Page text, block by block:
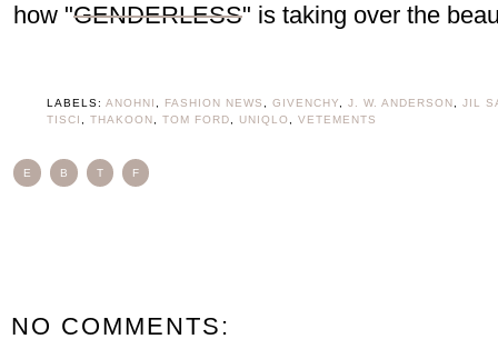
how "GENDERLESS" is taking over the
LABELS: ANOHNI FASHION NEWS GIVENCHY J. W. ANDERSON
JIL
TISCI
THAKOON TOM FORD UNIQLO VETEMENTS
E B T F
NO COMMENTS: